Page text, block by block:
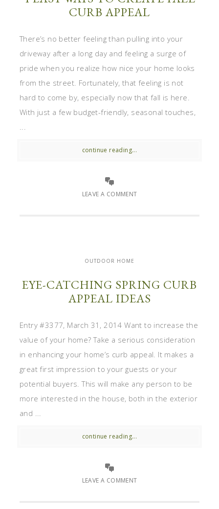
CURB APPEAL
There’s no better feeling than pulling into your
driveway after a long day and feeling a surge of
pride when you realize how nice your home looks
from the street. Fortunately, that feeling is not
hard to come by, especially now that fall is here.
With just a few budget-friendly, seasonal touches,
...
continue reading...
LEAVE A COMMENT
OUTDOOR HOME
EYE-CATCHING SPRING CURB
APPEAL IDEAS
Entry #3377, March 31, 2014 Want to increase the
value of your home? Take a serious consideration
in enhancing your home’s curb appeal. It makes a
great first impression to your guests or your
potential buyers. This will make any person to be
more interested in the house, both in the exterior
and ...
continue reading...
LEAVE A COMMENT